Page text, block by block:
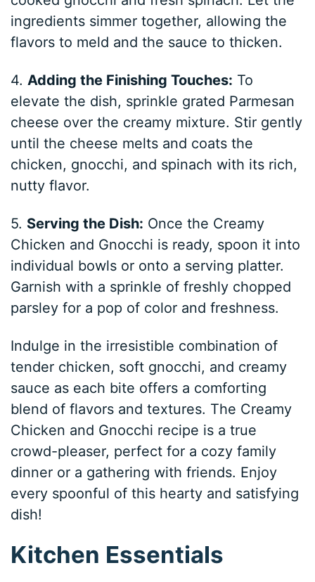
ingredients simmer together, allowing the
flavors to meld and the sauce to thicken.
4.Adding the Finishing Touches: To
elevate the dish, sprinkle grated Parmesan
cheese over the creamy mixture. Stir gently
until the cheese melts and coats the
chicken, gnocchi, and spinach with its rich,
nutty flavor.
5. Serving the Dish: Once the Creamy
Chicken and Gnocchi is ready, spoon it into
individual bowls or onto a serving platter.
Garnish with a sprinkle of freshly chopped
parsley for a pop of color and freshness.
Indulge in the irresistible combination of
tender chicken, soft gnocchi, and creamy
sauce as each bite offers a comforting
blend of flavors and textures. The Creamy
Chicken and Gnocchi recipe is a true
crowd-pleaser, perfect for a cozy family
dinner or a gathering with friends. Enjoy
every spoonful of this hearty and satisfying
dish!
Kitchen Essentials